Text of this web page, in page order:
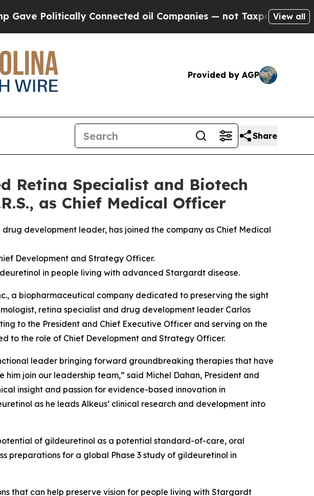
Connected oil Companies — not Taxpayers — the Chance
View all
Provided by AGP
Share
Retina Specialist and Biotech
as Chief Medical Officer
development leader, has joined the company as Chief Medical
Development and Strategy Officer.
in people living with advanced Stargardt disease.
a biopharmaceutical company dedicated to preserving the sight
retina specialist and drug development leader Carlos
to the President and Chief Executive Officer and serving on the
to the role of Chief Development and Strategy Officer.
leader bringing forward groundbreaking therapies that have
join our leadership team,” said Michel Dahan, President and
insight and passion for evidence-based innovation in
as he leads Alkeus’ clinical research and development into
of gildeuretinol as a potential standard-of-care, oral
preparations for a global Phase 3 study of gildeuretinol in
that can help preserve vision for people living with Stargardt